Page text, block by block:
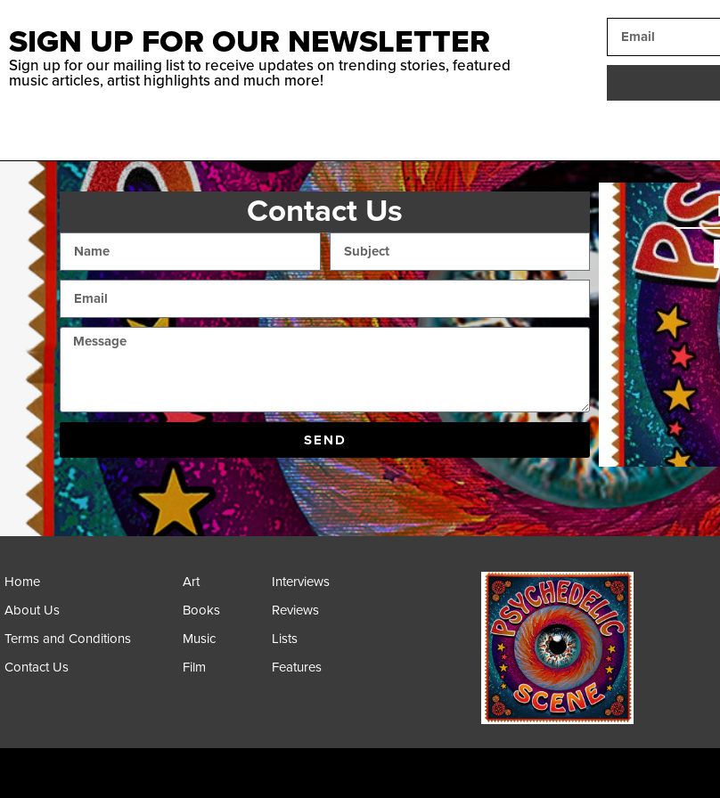
SIGN UP FOR OUR NEWSLETTER
Sign up for our mailing list to receive updates on trending stories, featured
music articles, artist highlights and much more!
Contact Us
SEND
Home
About Us
Terms and Conditions
Contact Us
Art
Books
Music
Film
Interviews
Reviews
Lists
Features